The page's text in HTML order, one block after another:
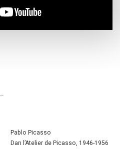
Pablo Picasso
Dan l’Atelier de Picasso, 1946-1956